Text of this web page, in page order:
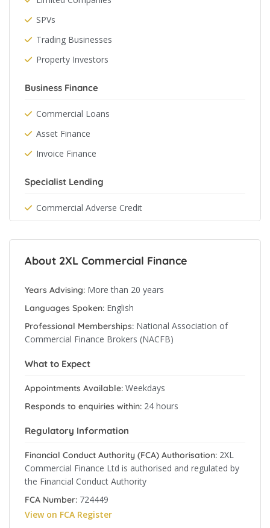
SPVs
Trading Businesses
Property Investors
Business Finance
Commercial Loans
Asset Finance
Invoice Finance
Specialist Lending
Commercial Adverse Credit
About 2XL Commercial Finance
Years Advising: More than 20 years
Languages Spoken: English
Professional Memberships: National Association of
Commercial Finance Brokers (NACFB)
What to Expect
Appointments Available: Weekdays
Responds to enquiries within: 24 hours
Regulatory Information
Financial Conduct Authority (FCA) Authorisation: 2XL
Commercial Finance Ltd is authorised and regulated by
the Financial Conduct Authority
FCA Number: 724449
View on FCA Register